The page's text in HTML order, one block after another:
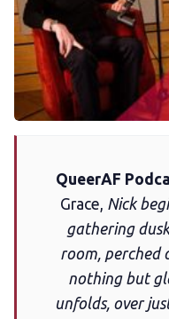
QueerAF
Grace, Nick
gathering
room, perched
nothing but
unfolds, over